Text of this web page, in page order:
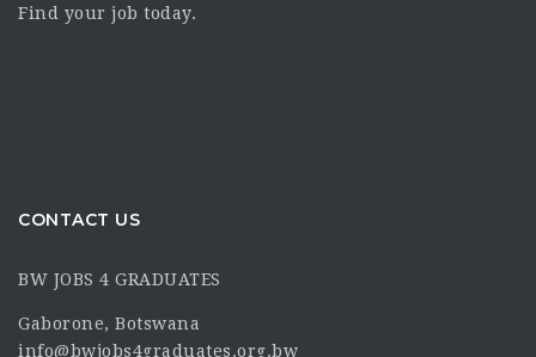
Find your job today.
CONTACT US
BW JOBS 4 GRADUATES
Gaborone, Botswana
info@bwjobs4graduates.org.bw